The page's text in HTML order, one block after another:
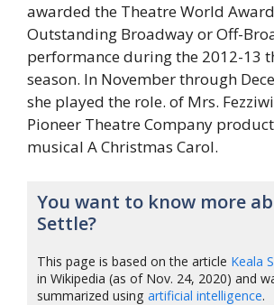
awarded the Theatre World
Outstanding Broadway or Off-
performance during the 2012-13
season. In November through
she played the role. of Mrs.
Pioneer Theatre Company
musical A Christmas Carol.
You want to know more
Settle?
This page is based on the article Keala
in Wikipedia (as of Nov. 24, 2020) and
summarized usingartificial intelligence.